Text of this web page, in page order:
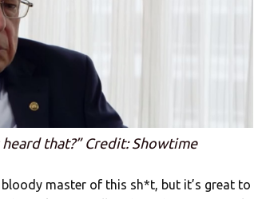
that?” Credit: Showtime
master of this sh*t, but it’s great to